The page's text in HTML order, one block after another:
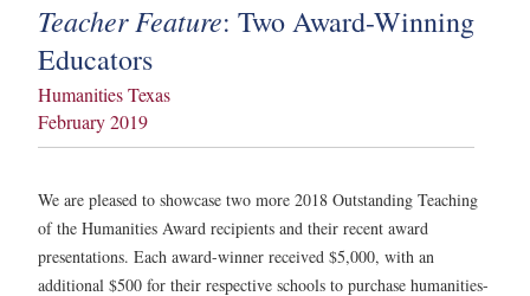
Teacher Feature: Two Award-Winning
Educators
Humanities Texas
February 2019
We are pleased to showcase two more 2018 Outstanding Teaching
of the Humanities Award recipients and their recent award
presentations. Each award-winner received $5,000, with an
additional $500 for their respective schools to purchase humanities-